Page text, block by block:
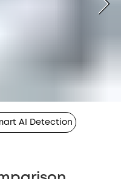
AI Detection